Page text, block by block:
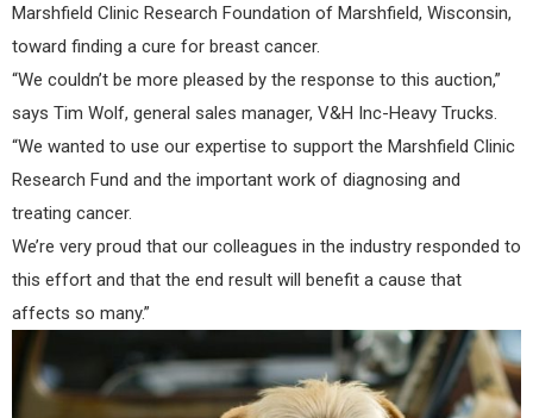
Marshfield Clinic Research Foundation of Marshfield, Wisconsin,
toward finding a cure for breast cancer.
“We couldn’t be more pleased by the response to this auction,”
says Tim Wolf, general sales manager, V&H Inc-Heavy Trucks.
“We wanted to use our expertise to support the Marshfield Clinic
Research Fund and the important work of diagnosing and
treating cancer.
We’re very proud that our colleagues in the industry responded to
this effort and that the end result will benefit a cause that
affects so many.”